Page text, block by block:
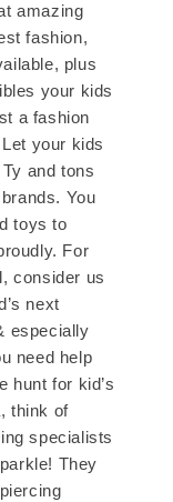
amazing
fashion,
plus
your kids
a fashion
your kids
and tons
You
toys to
For
consider us
next
especially
need help
hunt for kid’s
think of
specialists
They